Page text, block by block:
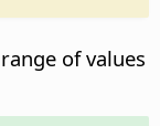
of values